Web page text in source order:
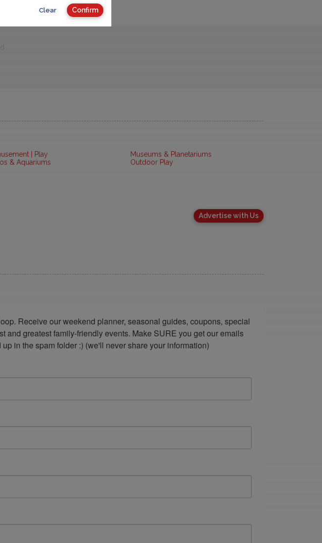
| Play
& Aquariums
Museums & Planetariums
Outdoor Play
Advertise with Us
Receive our weekend planner, seasonal guides, coupons, special
and greatest family-friendly events. Make SURE you get our emails
in the spam folder :) (we'll never share your information)
Clear Confirm